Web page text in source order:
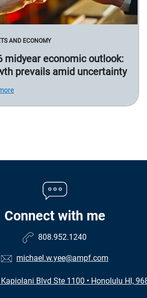
AND ECONOMY
midyear economic outlook:
prevails amid uncertainty
Connect with me
808.952.1240
michael.w.yee@ampf.com
Blvd Ste 1100 • Honolulu HI,